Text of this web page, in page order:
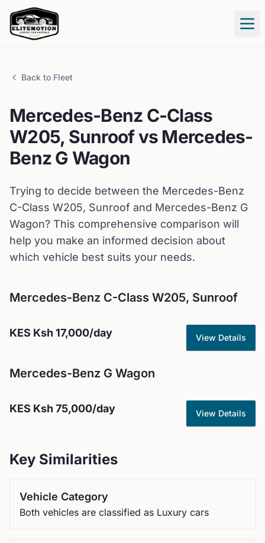
Back to Fleet
Mercedes-Benz C-Class
W205, Sunroofvs Mercedes-
BenzG Wagon
Trying to decide between the Mercedes-Benz
C-Class W205, Sunroof and Mercedes-Benz G
Wagon? This comprehensive comparison will
help you make an informed decision about
which vehicle best suits your needs.
Mercedes-Benz C-Class W205, Sunroof
KES Ksh 17,000/day View Details
Mercedes-Benz G Wagon
KES Ksh 75,000/day View Details
Key Similarities
Vehicle Category
Both vehicles are classified as Luxury cars